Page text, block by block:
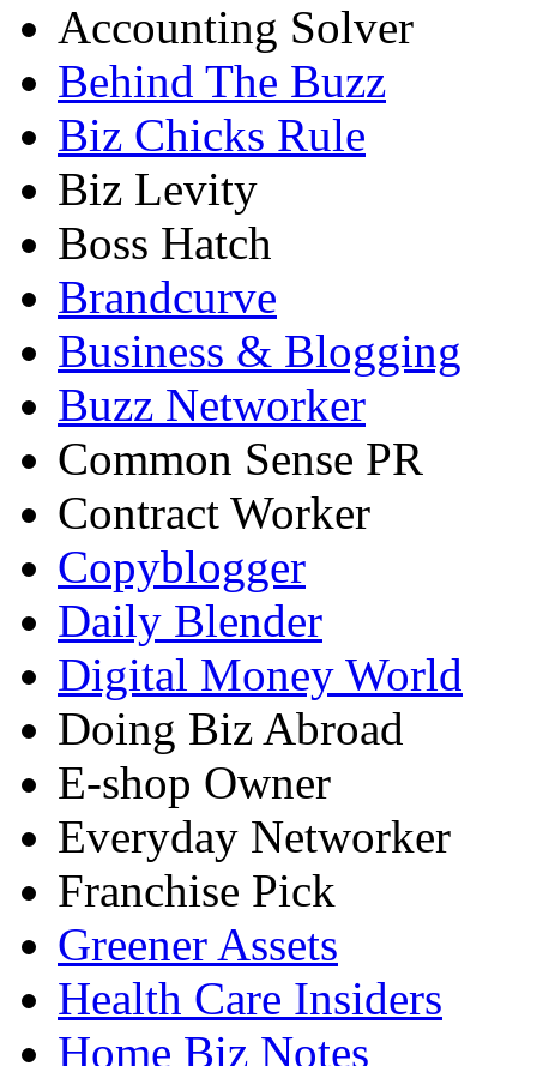
Accounting Solver
Behind The Buzz
Biz Chicks Rule
Biz Levity
Boss Hatch
Brandcurve
Business & Blogging
Buzz Networker
Common Sense PR
Contract Worker
Copyblogger
Daily Blender
Digital Money World
Doing Biz Abroad
E-shop Owner
Everyday Networker
Franchise Pick
Greener Assets
Health Care Insiders
Home Biz Notes